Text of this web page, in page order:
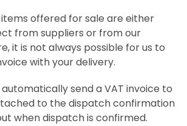
offered for sale are either
from suppliers or from our
it is not always possible for us to
with your delivery.
send a VAT invoice to
to the dispatch confirmation
when dispatch is confirmed.